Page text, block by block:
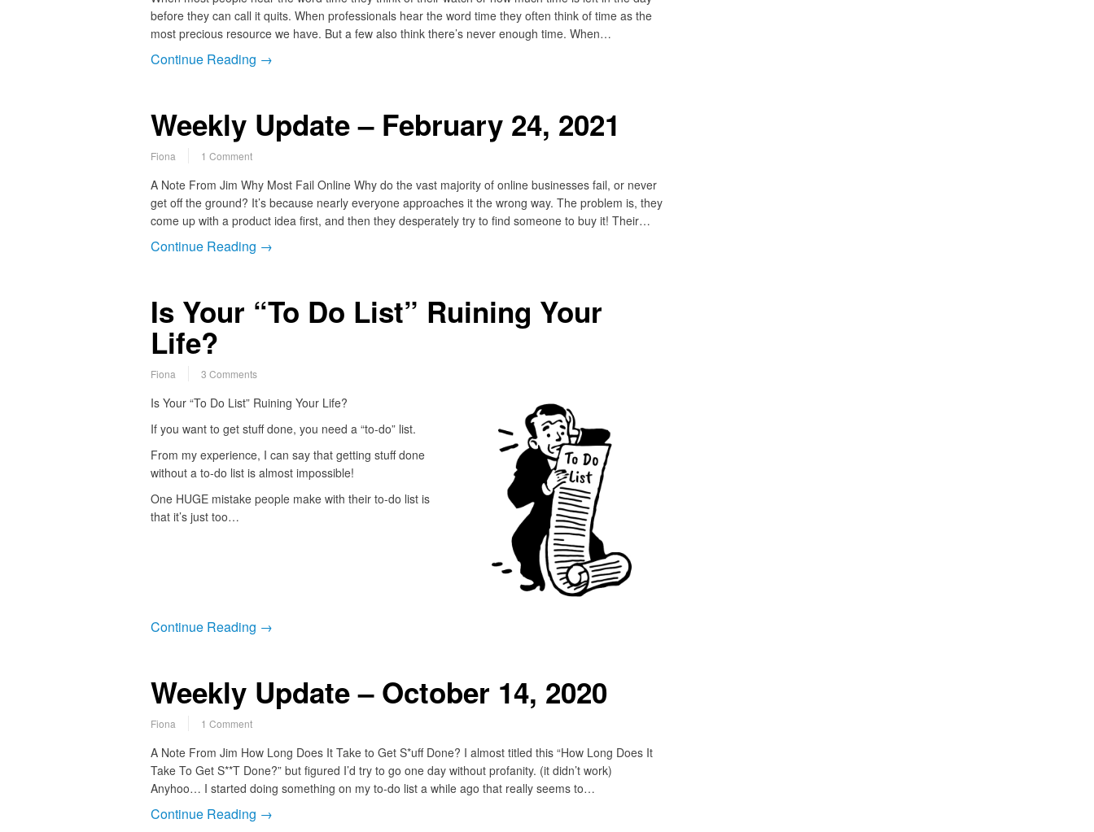
before they can call it quits. When professionals hear the word time they often think of time as the
most precious resource we have. But a few also think there’s never enough time. When…
Continue Reading →
Weekly Update – February 24, 2021
Fiona 1 Comment
A Note From Jim Why Most Fail Online Why do the vast majority of online businesses fail, or never
get off the ground? It’s because nearly everyone approaches it the wrong way. The problem is, they
come up with a product idea first, and then they desperately try to find someone to buy it! Their…
Continue Reading →
Is Your “To Do List” Ruining Your
Life?
Fiona 3 Comments
Is Your “To Do List” Ruining Your Life?
If you want to get stuff done, you need a “to-do” list.
From my experience, I can say that getting stuff done
without a to-do list is almost impossible!
One HUGE mistake people make with their to-do list is
that it’s just too…
Continue Reading →
Weekly Update – October 14, 2020
Fiona 1 Comment
A Note From Jim How Long Does It Take to Get S*uff Done? I almost titled this “How Long Does It
Take To Get S**T Done?” but figured I’d try to go one day without profanity. (it didn’t work)
Anyhoo… I started doing something on my to-do list a while ago that really seems to…
Continue Reading →